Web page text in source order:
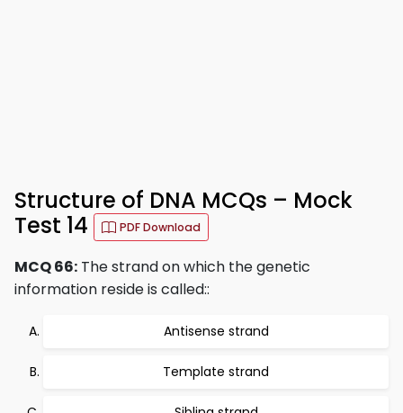
Structure of DNA MCQs – Mock
Test 14
PDF Download
MCQ 66: The strand on which the genetic
information reside is called::
Antisense strand
Template strand